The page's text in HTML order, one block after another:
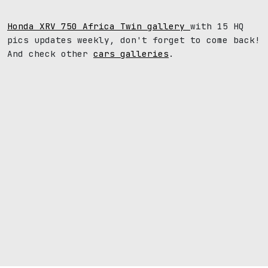
Honda XRV 750 Africa Twin gallery with 15 HQ
pics updates weekly, don't forget to come back!
And check other cars galleries .